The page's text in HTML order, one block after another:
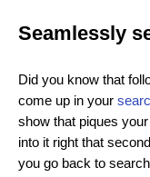
Seamlessly
Did you know that
come up in your
show that piques
into it right that
you go back to